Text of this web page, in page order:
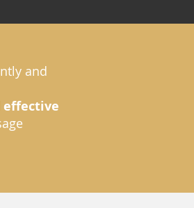
and
effective